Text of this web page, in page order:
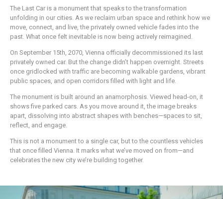
The Last Car is a monument that speaks to the transformation
unfolding in our cities. As we reclaim urban space and rethink how we
move, connect, and live, the privately owned vehicle fades into the
past. What once felt inevitable is now being actively reimagined.
On September 15th, 2070, Vienna officially decommissioned its last
privately owned car. But the change didn’t happen overnight. Streets
once gridlocked with traffic are becoming walkable gardens, vibrant
public spaces, and open corridors filled with light and life.
The monument is built around an anamorphosis. Viewed head-on, it
shows five parked cars. As you move around it, the image breaks
apart, dissolving into abstract shapes with benches—spaces to sit,
reflect, and engage.
This is not a monument to a single car, but to the countless vehicles
that once filled Vienna. It marks what we’ve moved on from—and
celebrates the new city we’re building together.